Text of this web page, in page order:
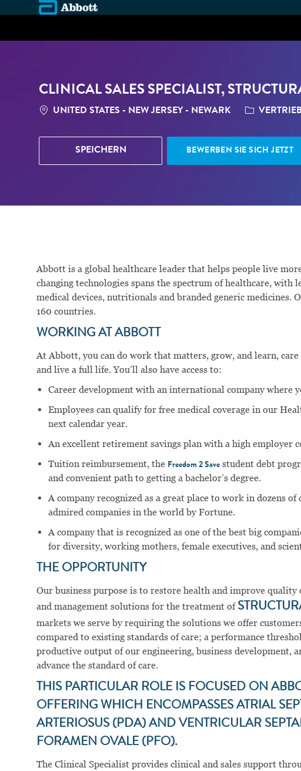
CLINICAL SALES SPECIALIST,
STANDORT
UNITED STATES - NEW JERSEY - NEWARK CATEGORY
VERTRIEB
SPEICHERN BEWERBEN SIE SICH JETZT
Abbott is a global healthcare leader that helps people live
changing technologies spans the spectrum of healthcare, with
medical devices, nutritionals and branded generic medicines.
160 countries.
WORKING AT ABBOTT
At Abbott, you can do work that matters, grow, and learn,
and live a full life. You’ll also have access to:
Career development with an international company where
Employees can qualify for free medical coverage in our
next calendar year.
An excellent retirement savings plan with a high employer
Tuition reimbursement, the Freedom 2 Save student debt
and convenient path to getting a bachelor’s degree.
A company recognized as a great place to work in dozens
admired companies in the world by Fortune.
A company that is recognized as one of the best big
for diversity, working mothers, female executives, and
THE OPPORTUNITY
Our business purpose is to restore health and improve
and management solutions for the treatment of
markets we serve by requiring the solutions we offer
compared to existing standards of care; a performance
productive output of our engineering, business development,
advance the standard of care.
THIS PARTICULAR ROLE IS FOCUSED ON
OFFERING WHICH ENCOMPASSES ATRIAL
ARTERIOSUS (PDA) AND VENTRICULAR
FORAMEN OVALE (PFO).
The Clinical Specialist provides clinical and sales support